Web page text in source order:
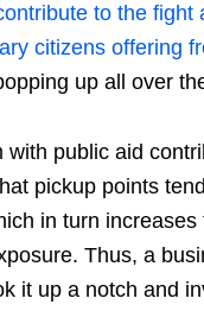
to the fight
citizens offering
up all over
with public aid
pickup points
in turn increases
Thus, a
it up a notch and